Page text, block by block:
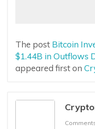
The post Bitcoin
$1.44B in Outflows
appeared first on